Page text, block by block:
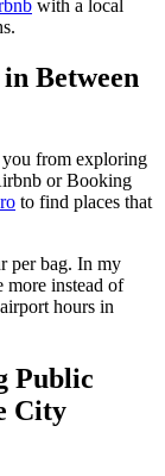
with a local
Between
you from exploring
or Booking
to find places that
per bag. In my
more instead of
hours in
Public
City